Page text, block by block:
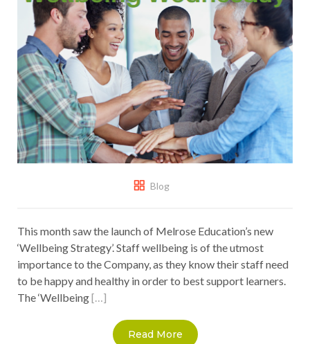
Blog
This month saw the launch of Melrose Education’s new
‘Wellbeing Strategy’. Staff wellbeing is of the utmost
importance to the Company, as they know their staff need
to be happy and healthy in order to best support learners.
The ‘Wellbeing[…]
Read More